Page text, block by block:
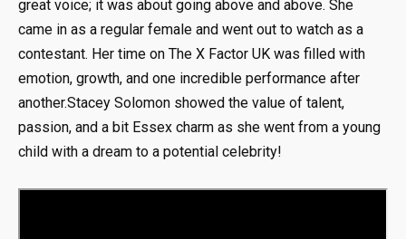
great voice; it was about going above and above. She
came in as a regular female and went out to watch as a
contestant. Her time on The X Factor UK was filled with
emotion, growth, and one incredible performance after
another.Stacey Solomon showed the value of talent,
passion, and a bit Essex charm as she went from a young
child with a dream to a potential celebrity!